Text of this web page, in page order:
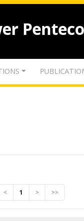
< 1 > >>